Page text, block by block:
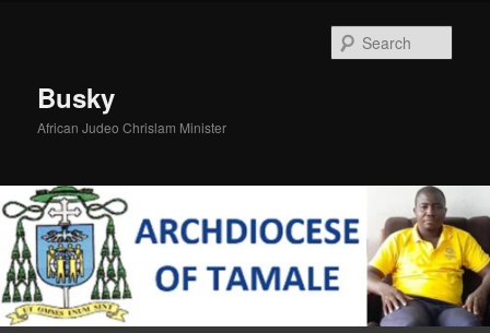
Busky
African Judeo Chrislam Minister